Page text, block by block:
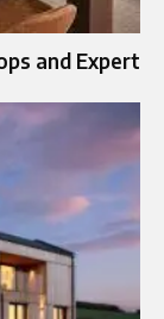
and Expert